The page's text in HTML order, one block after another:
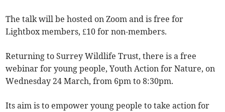
The talk will be hosted on Zoom and is free for
Lightbox members, £10 for non-members.
Returning to Surrey Wildlife Trust, there is a free
webinar for young people, Youth Action for Nature, on
Wednesday 24 March, from 6pm to 8:30pm.
Its aim is to empower young people to take action for